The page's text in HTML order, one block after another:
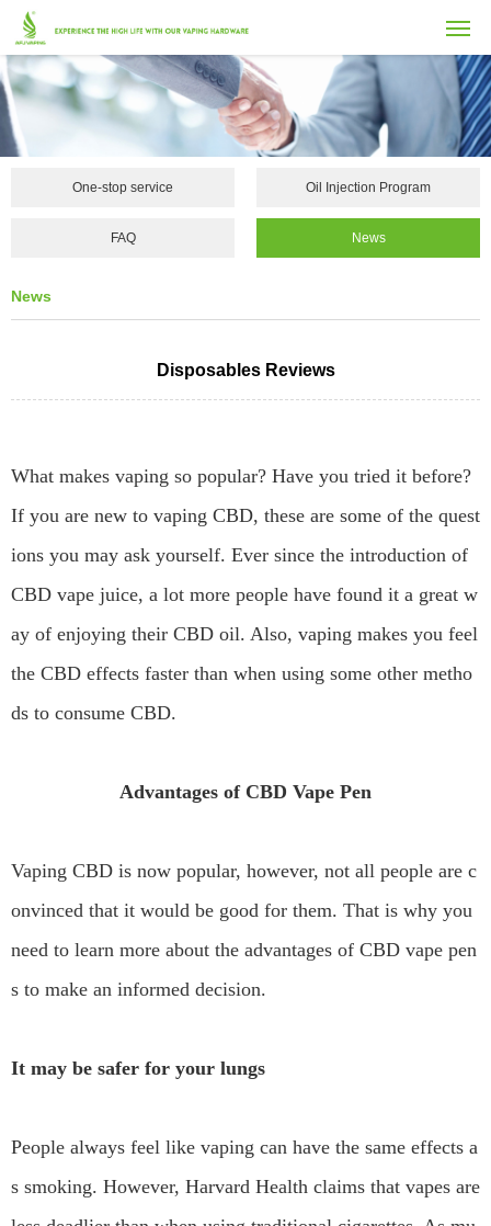
One-stop service Oil Injection Program
FAQ News
News
Disposables Reviews
What makes vaping so popular? Have you tried it before?
If you are new to vaping CBD, these are some of the quest
ions you may ask yourself. Ever since the introduction of
CBD vape juice, a lot more people have found it a great w
ay of enjoying their CBD oil. Also, vaping makes you feel
the CBD effects faster than when using some other metho
ds to consume CBD.
Advantages of CBD Vape Pen
Vaping CBD is now popular, however, not all people are c
onvinced that it would be good for them. That is why you
need to learn more about the advantages of CBD vape pen
s to make an informed decision.
It may be safer for your lungs
People always feel like vaping can have the same effects a
s smoking. However, Harvard Health claims that vapes are